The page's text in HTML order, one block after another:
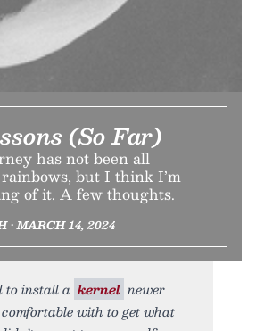
(So Far)
has not been all
but I think I’m
of it. A few thoughts.
• MARCH 14, 2024
to install a kernel newer
with to get what